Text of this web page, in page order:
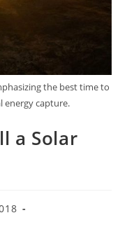
the best time to
energy capture.
a Solar